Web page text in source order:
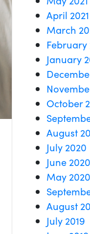
April 2021
March
February
January
October
August
July 2020
June 2020
May 2020
August
July 2019